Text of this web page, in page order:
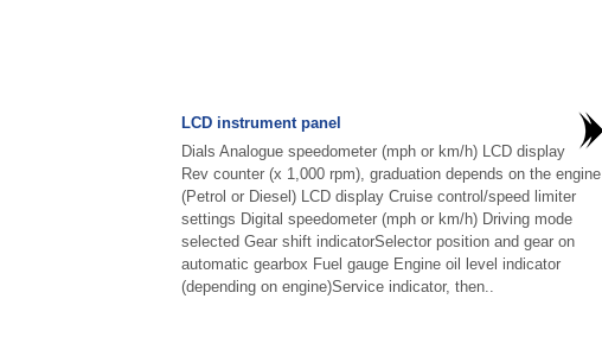
LCD instrument panel
Dials Analogue speedometer (mph or km/h) LCD display
Rev counter (x 1,000 rpm), graduation depends on the engine
(Petrol or Diesel) LCD display Cruise control/speed limiter
settings Digital speedometer (mph or km/h) Driving mode
selected Gear shift indicatorSelector position and gear on
automatic gearbox Fuel gauge Engine oil level indicator
(depending on engine)Service indicator, then..